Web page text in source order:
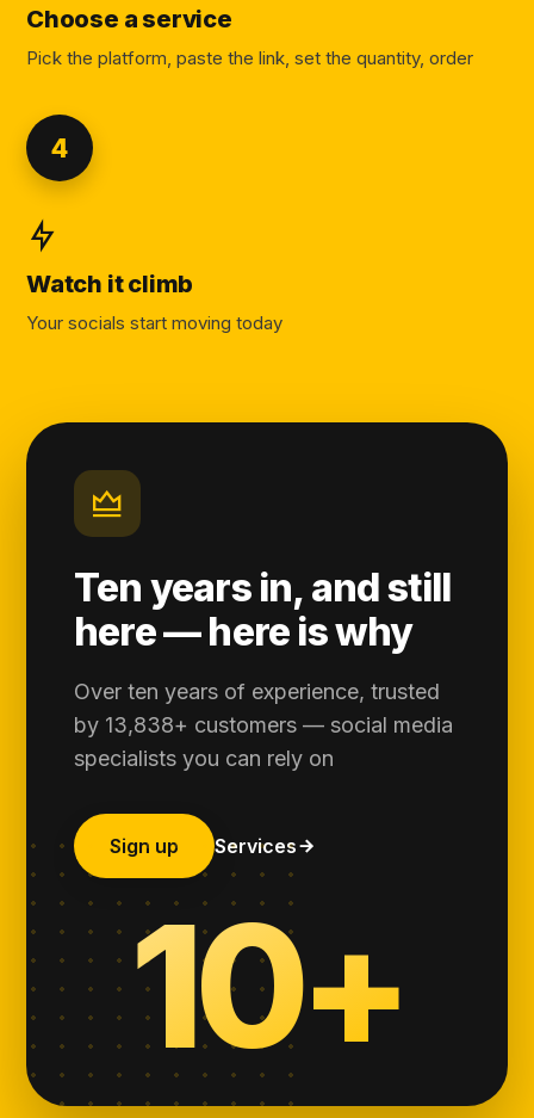
Choose a service
Pick the platform, paste the link, set the quantity, order
4
Watch it climb
Your socials start moving today
Ten years in, and still
here — here is why
Over ten years of experience, trusted
by 13,838+ customers — social media
specialists you can rely on
Sign up Services
10+